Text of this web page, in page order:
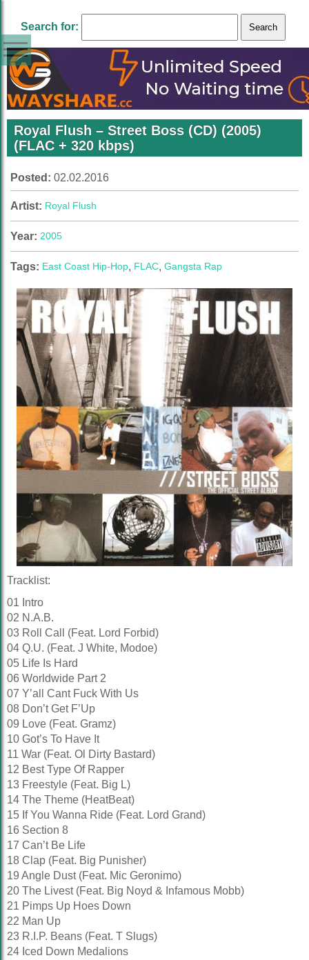
Search for:
Royal Flush – Street Boss (CD) (2005)
(FLAC + 320 kbps)
Posted: 02.02.2016
Artist: Royal Flush
Year: 2005
Tags: East Coast Hip-Hop, FLAC, Gangsta Rap
Tracklist:
01 Intro
02 N.A.B.
03 Roll Call (Feat. Lord Forbid)
04 Q.U. (Feat. J White, Modoe)
05 Life Is Hard
06 Worldwide Part 2
07 Y’all Cant Fuck With Us
08 Don’t Get F’Up
09 Love (Feat. Gramz)
10 Got’s To Have It
11 War (Feat. Ol Dirty Bastard)
12 Best Type Of Rapper
13 Freestyle (Feat. Big L)
14 The Theme (HeatBeat)
15 If You Wanna Ride (Feat. Lord Grand)
16 Section 8
17 Can’t Be Life
18 Clap (Feat. Big Punisher)
19 Angle Dust (Feat. Mic Geronimo)
20 The Livest (Feat. Big Noyd & Infamous Mobb)
21 Pimps Up Hoes Down
22 Man Up
23 R.I.P. Beans (Feat. T Slugs)
24 Iced Down Medalions